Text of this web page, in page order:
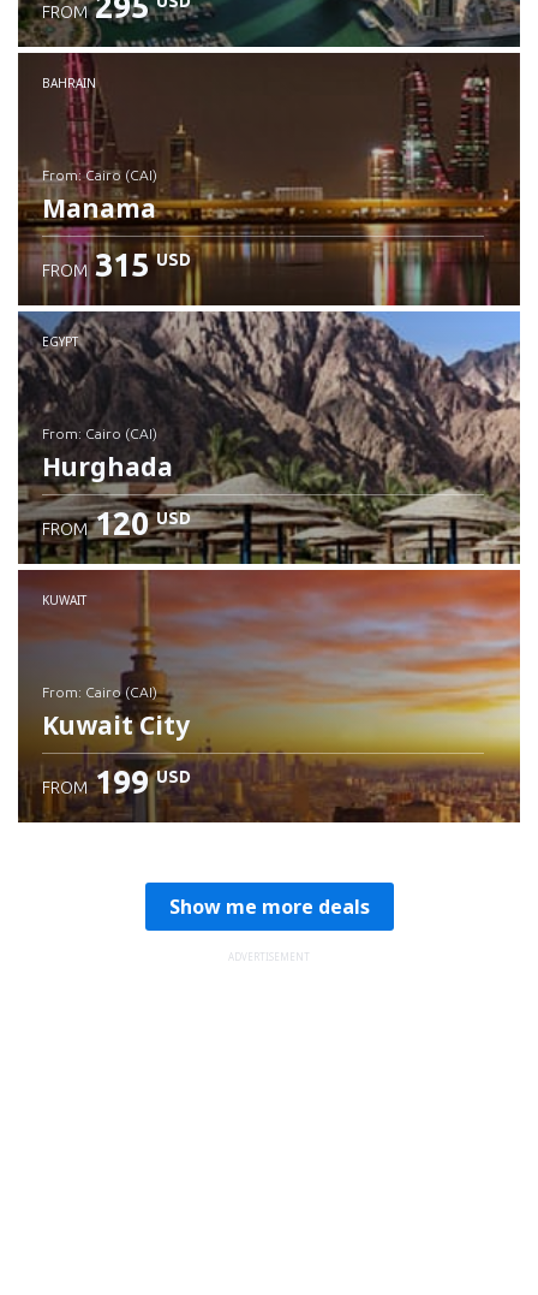
Check details
FROM
BAHRAIN
from: Cairo (CAI)
Manama
Check details
FROM 315 USD
EGYPT
from: Cairo (CAI)
Hurghada
Check details
FROM 120 USD
KUWAIT
from: Cairo (CAI)
Kuwait City
FROM 199 USD
Show me more deals
ADVERTISEMENT